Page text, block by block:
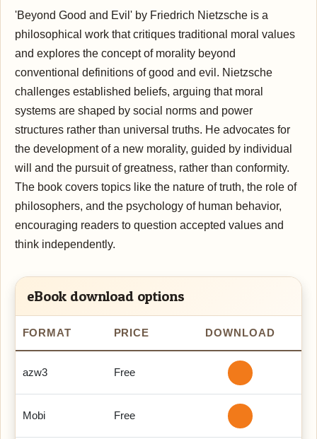
'Beyond Good and Evil' by Friedrich Nietzsche is a
philosophical work that critiques traditional moral values
and explores the concept of morality beyond
conventional definitions of good and evil. Nietzsche
challenges established beliefs, arguing that moral
systems are shaped by social norms and power
structures rather than universal truths. He advocates for
the development of a new morality, guided by individual
will and the pursuit of greatness, rather than conformity.
The book covers topics like the nature of truth, the role of
philosophers, and the psychology of human behavior,
encouraging readers to question accepted values and
think independently.
eBook download options
FORMAT PRICE DOWNLOAD
azw3 Free
Mobi Free